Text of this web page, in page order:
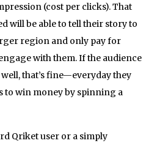
(cost per clicks). That
will be able to tell their story to
region and only pay for
with them. If the audience
that’s fine—everyday they
to win money by spinning a
Qriket user or a simply